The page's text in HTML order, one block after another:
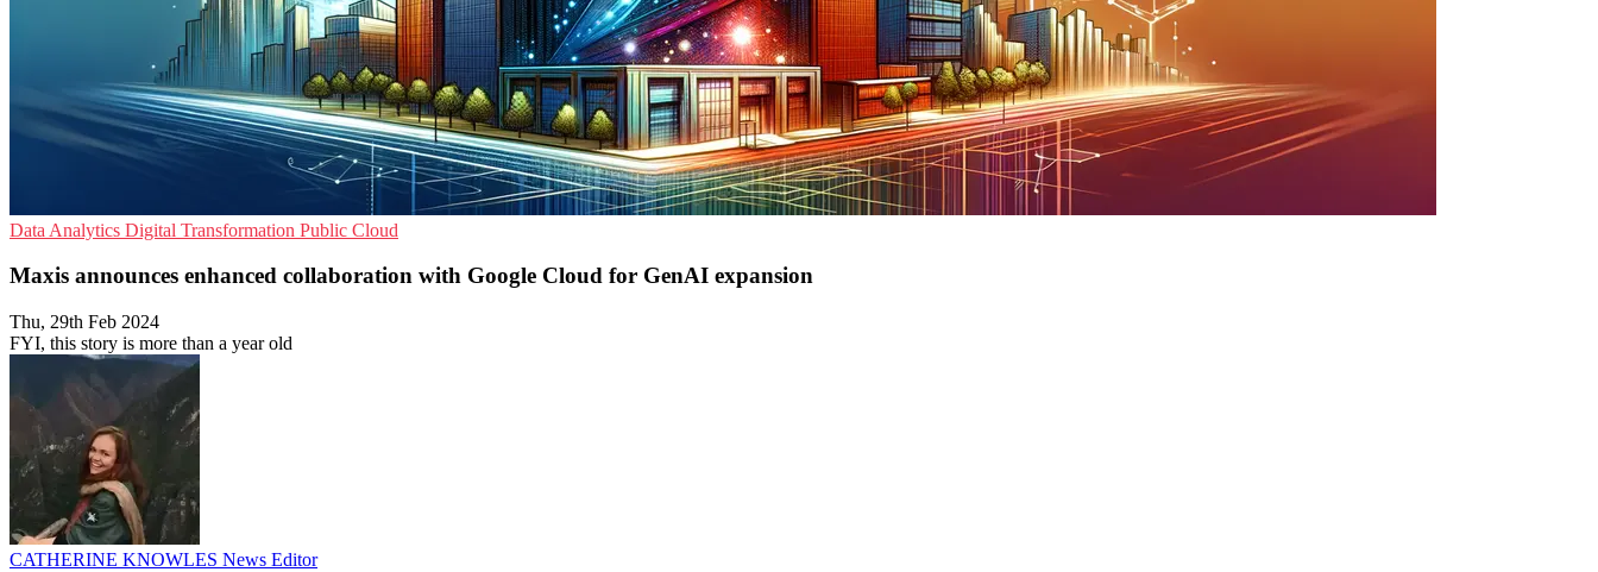
Data Analytics Digital Transformation Public Cloud
Maxis announces enhanced collaboration with Google Cloud for GenAI expansion
Thu, 29th Feb 2024
FYI, this story is more than a year old
CATHERINE KNOWLES News Editor